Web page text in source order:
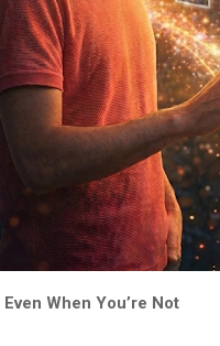
When You’re Not